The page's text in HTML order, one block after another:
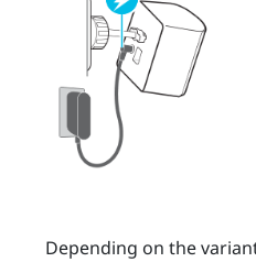
Depending on the